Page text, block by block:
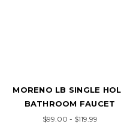
MORENO LB SINGLE
BATHROOM FAUCET
$99.00 - $119.99